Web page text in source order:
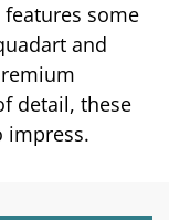
some
and
detail, these
impress.